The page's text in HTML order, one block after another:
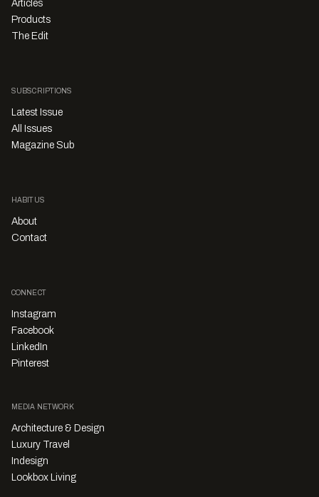
Articles
Products
The Edit
SUBSCRIPTIONS
Latest Issue
All Issues
Magazine Sub
HABITUS
About
Contact
CONNECT
Instagram
Facebook
LinkedIn
Pinterest
MEDIA NETWORK
Architecture & Design
Luxury Travel
Indesign
Lookbox Living